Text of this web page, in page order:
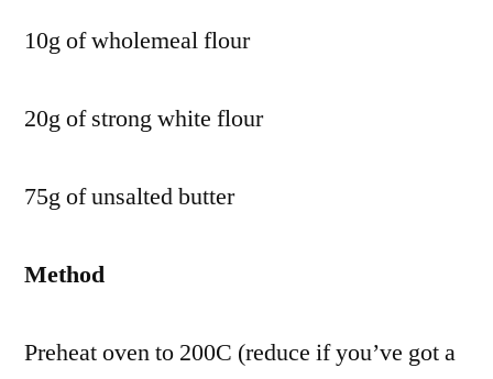
10g of wholemeal flour
20g of strong white flour
75g of unsalted butter
Method
Preheat oven to 200C (reduce if you’ve got a